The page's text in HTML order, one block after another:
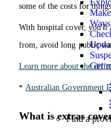
Get
Find a
some of the costs for
With hospital cover, you'll
from, avoid long public
Learn more about the
* Australian Government
What is extras